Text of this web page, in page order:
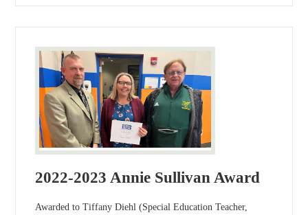
2022-2023 Annie Sullivan Award
Awarded to Tiffany Diehl (Special Education Teacher,